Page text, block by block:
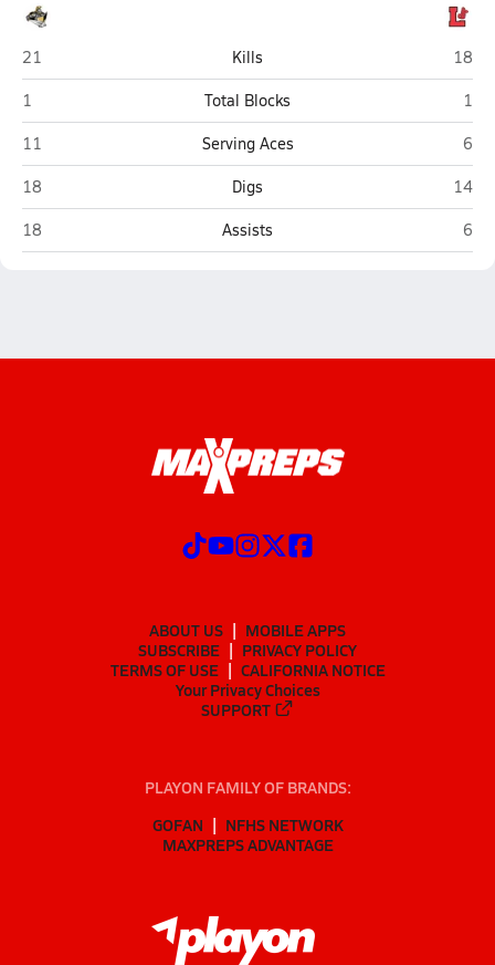
Lincoln Southeast (Lincoln)
21 Kills
18
Lincoln Southeast (Lincoln)
1 Total Blocks
1
Lincoln Southeast (Lincoln)
11 Serving Aces
6
Lincoln Southeast (Lincoln)
18 Digs
14
Lincoln Southeast (Lincoln)
18 Assists 6
ABOUT US
MOBILE APPS
SUBSCRIBE
PRIVACY POLICY
TERMS OF USE
CALIFORNIA NOTICE
Your Privacy Choices
SUPPORT
PLAYON FAMILY OF BRANDS:
GOFAN
NFHS NETWORK
MAXPREPS ADVANTAGE